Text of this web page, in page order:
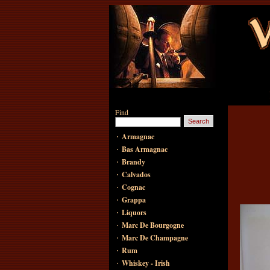
Find
· Armagnac
· Bas Armagnac
· Brandy
· Calvados
· Cognac
· Grappa
· Liquors
· Marc De Bourgogne
· Marc De Champagne
· Rum
· Whiskey - Irish